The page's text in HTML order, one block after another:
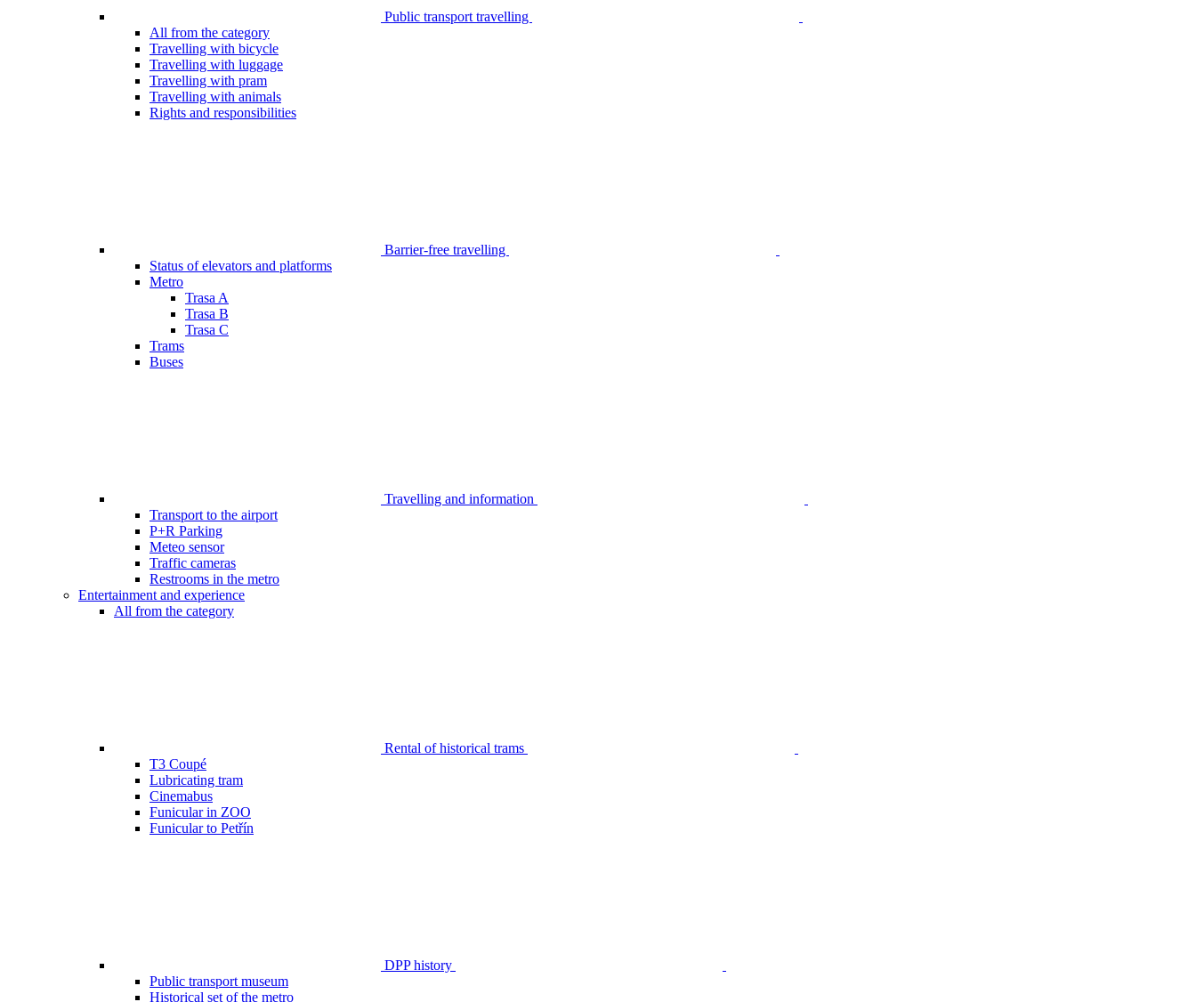
Public transport travelling
All from the category
Travelling with bicycle
Travelling with luggage
Travelling with pram
Travelling with animals
Rights and responsibilities
Barrier-free travelling
Status of elevators and platforms
Metro
Trasa A
Trasa B
Trasa C
Trams
Buses
Travelling and information
Transport to the airport
P+R Parking
Meteo sensor
Traffic cameras
Restrooms in the metro
Entertainment and experience
All from the category
Rental of historical trams
T3 Coupé
Lubricating tram
Cinemabus
Funicular in ZOO
Funicular to Petřín
DPP history
Public transport museum
Historical set of the metro